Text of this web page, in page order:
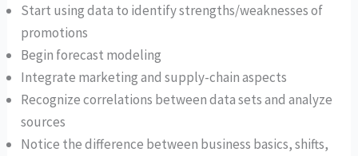
Start using data to identify strengths/weaknesses of
promotions
Begin forecast modeling
Integrate marketing and supply-chain aspects
Recognize correlations between data sets and analyze
sources
Notice the difference between business basics, shifts,